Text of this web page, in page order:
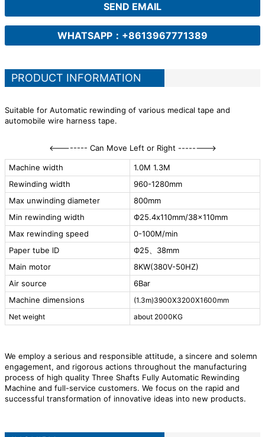
SEND EMAIL
WHATSAPP：+8613967771389
PRODUCT INFORMATION
Suitable for Automatic rewinding of various medical tape and
automobile wire harness tape.
<-------- Can Move Left or Right -------->
Machine width
1.0M 1.3M
Rewinding width
960-1280mm
Max unwinding diameter
800mm
Min rewinding width
Ф25.4x110mm/38x110mm
Max rewinding speed
0-100M/min
Paper tube lD
Ф25、38mm
Main motor
8KW(380V-50HZ)
Air source
6Bar
Machine dimensions
(1.3m)3900X3200X1600mm
Net weight
about 2000KG
We employ a serious and responsible attitude, a sincere and solemn
engagement, and rigorous actions throughout the manufacturing
process of high quality Three Shafts Fully Automatic Rewinding
Machine and full-service customers. We focus on the rapid and
successful transformation of innovative ideas into new products.
professional solutions to customers, and strive to meet their